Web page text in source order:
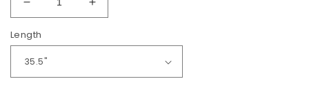
Decrease
quantity
for
Pro
2
Increase
quantity
2
Length